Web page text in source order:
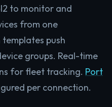
to monitor and
from one
push
groups. Real-time
for fleet tracking. Port
per connection.